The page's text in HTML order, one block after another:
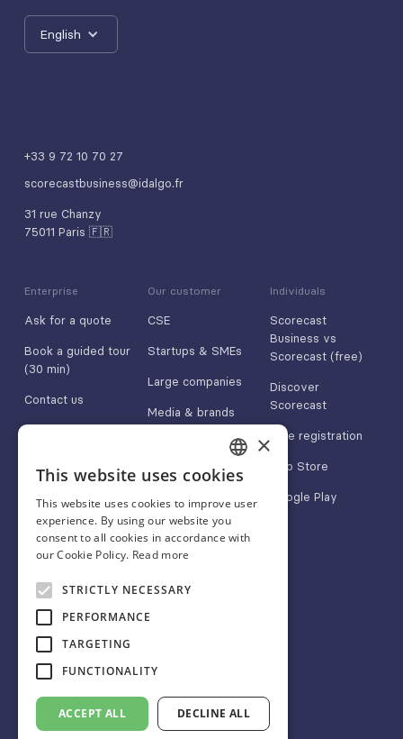
English
+33 9 72 10 70 27
scorecastbusiness@idalgo.fr
31 rue Chanzy
75011 Paris 🇫🇷
Enterprise
Ask for a quote
Book a guided tour
(30 min)
Contact us
App Store
Our customer
CSE
Startups & SMEs
Large companies
Media & brands
Individuals
Scorecast
Business vs
Scorecast (free)
Discover
Scorecast
Free registration
App Store
Google Play
Blog
FAQ
CGU
FRENCH
ENGLISH
SPANISH
×
This website uses cookies
This website uses cookies to improve user
experience. By using our website you
consent to all cookies in accordance with
our Cookie Policy. Read more
STRICTLY NECESSARY
PERFORMANCE
TARGETING
FUNCTIONALITY
ACCEPT ALL DECLINE ALL